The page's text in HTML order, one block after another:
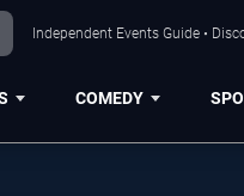
Independent Events Guide •
COMEDY